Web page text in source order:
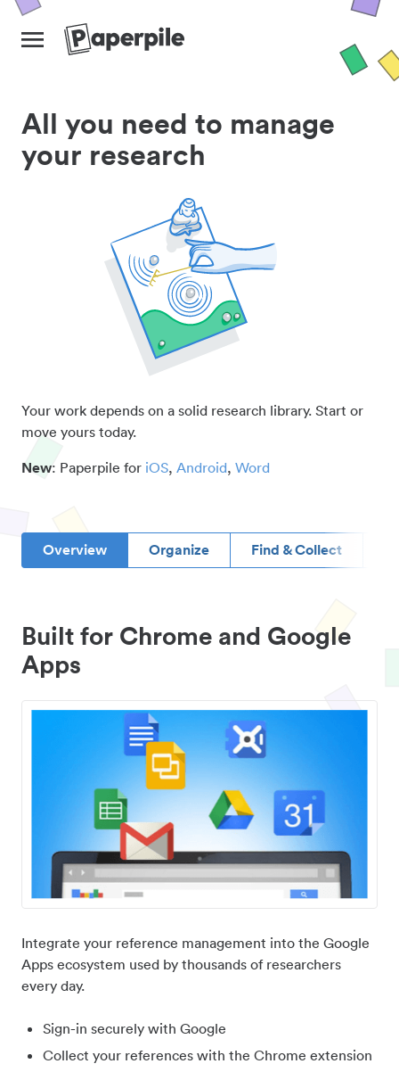
All you need to manage
your research
Your work depends on a solid research library. Start or
move yours today.
New: Paperpile for iOS, Android, Word
Overview Organize Find & Collect
Built for Chrome and Google
Apps
Integrate your reference management into the Google
Apps ecosystem used by thousands of researchers
every day.
Sign-in securely with Google
Collect your references with the Chrome extension